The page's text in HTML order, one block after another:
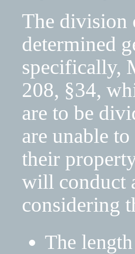
The division
determined
specifically,
208, §34,
are to be
are unable
their
will conduct
considering
The